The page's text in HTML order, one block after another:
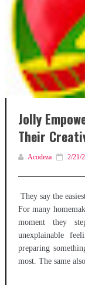
Jolly
Their
Acodeza 2/21/
They say the
For many
moment they
unexplainable
preparing
most. The same